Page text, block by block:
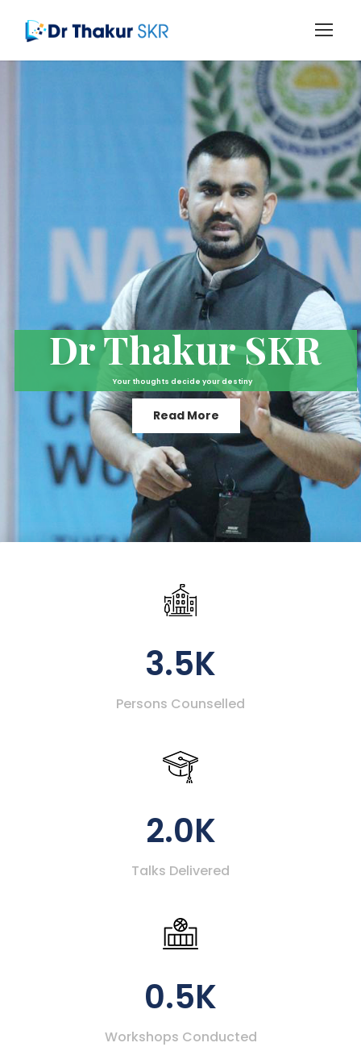
Your thoughts decide your destiny
Dr Thakur SKR
Read More
3.5K
Persons Counselled
2.0K
Talks Delivered
0.5K
Workshops Conducted